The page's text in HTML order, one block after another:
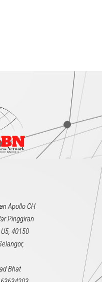
Apollo CH
Pinggiran
40150
Bhat